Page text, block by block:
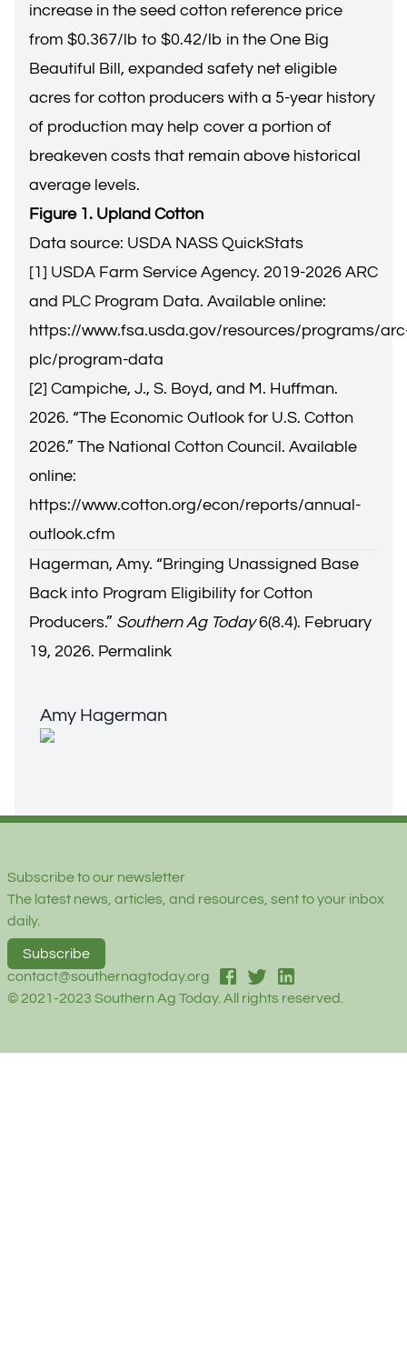
increase in the seed cotton reference price
from $0.367/lb to $0.42/lb in the One Big
Beautiful Bill, expanded safety net eligible
acres for cotton producers with a 5-year history
of production may help cover a portion of
breakeven costs that remain above historical
average levels.
Figure 1. Upland Cotton
Data source: USDA NASS QuickStats
[1] USDA Farm Service Agency. 2019-2026 ARC
and PLC Program Data. Available online:
https://www.fsa.usda.gov/resources/programs/
plc/program-data
[2] Campiche, J., S. Boyd, and M. Huffman.
2026. “The Economic Outlook for U.S. Cotton
2026.” The National Cotton Council. Available
online:
https://www.cotton.org/econ/reports/annual-
outlook.cfm
Hagerman, Amy. “Bringing Unassigned Base
Back into Program Eligibility for Cotton
Producers.” Southern Ag Today6(8.4). February
19, 2026. Permalink
Amy Hagerman
Subscribe to our newsletter
The latest news, articles, and resources, sent to your inbox
daily.
Subscribe
contact@southernagtoday.org
facebook
twitterlinked-in
© 2021-2023 Southern Ag Today. All rights reserved.